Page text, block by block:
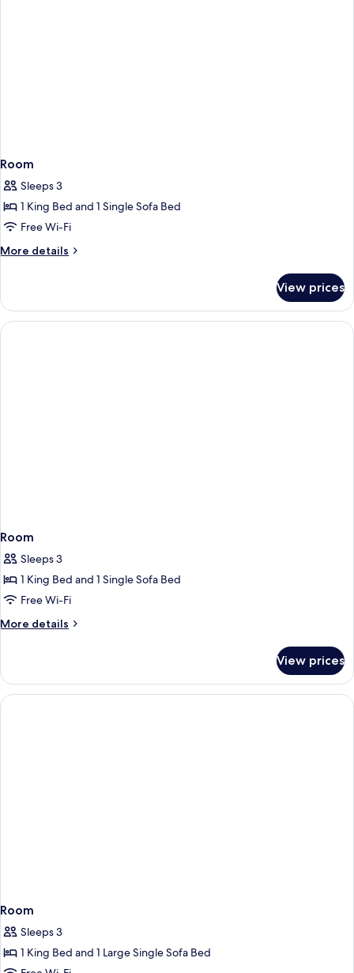
Room
Sleeps 3
1 King Bed and 1 Single Sofa Bed
Free Wi-Fi
More details
More
View prices
Room
Sleeps 3
1 King Bed and 1 Single Sofa Bed
Free Wi-Fi
More details
More
View prices
Room
Sleeps 3
1 King Bed and 1 Large Single Sofa Bed